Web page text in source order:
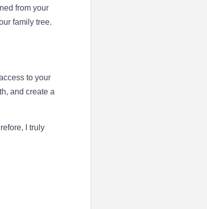
from your
family tree.
to your
and create a
I truly